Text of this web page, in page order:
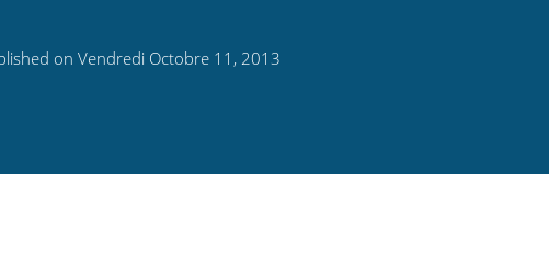
this
to
on Vendredi Octobre 11, 2013